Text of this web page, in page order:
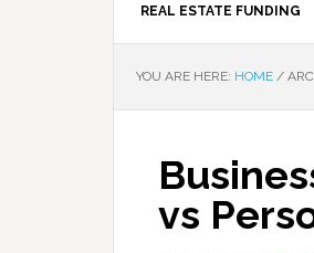
REAL ESTATE FUNDING
YOU ARE HERE: HOME /
vs